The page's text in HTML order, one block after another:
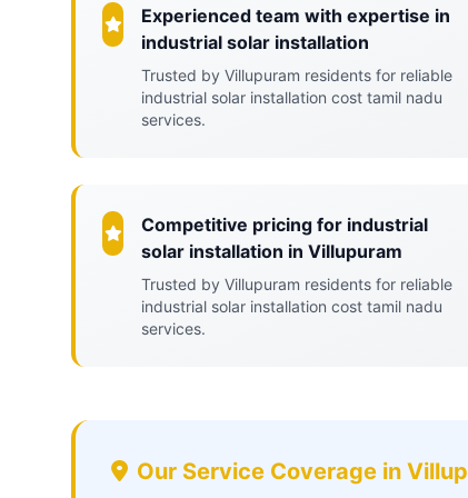
Experienced team with expertise in
industrial solar installation
Trusted by Villupuram residents for reliable
industrial solar installation cost tamil nadu
services.
Competitive pricing for industrial
solar installation in Villupuram
Trusted by Villupuram residents for reliable
industrial solar installation cost tamil nadu
services.
Our Service Coverage in